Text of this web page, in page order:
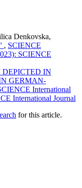
Denkovska,
, SCIENCE
SCIENCE
DEPICTED IN
GERMAN-
International
International Journal
for this article.